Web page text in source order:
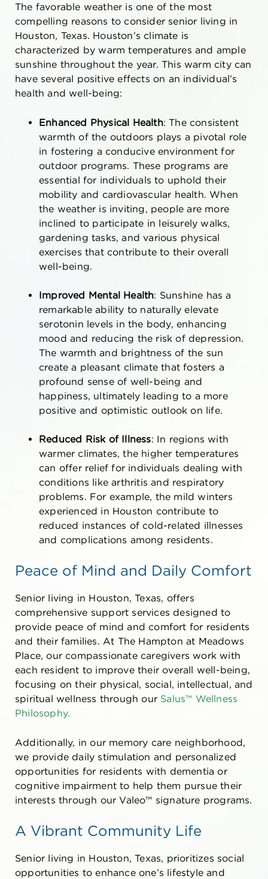
The favorable weather is one of the most
compelling reasons to consider senior living in
Houston, Texas. Houston’s climate is
characterized by warm temperatures and ample
sunshine throughout the year. This warm city can
have several positive effects on an individual’s
health and well-being:
Enhanced Physical Health: The consistent
warmth of the outdoors plays a pivotal role
in fostering a conducive environment for
outdoor programs. These programs are
essential for individuals to uphold their
mobility and cardiovascular health. When
the weather is inviting, people are more
inclined to participate in leisurely walks,
gardening tasks, and various physical
exercises that contribute to their overall
well-being.
Improved Mental Health: Sunshine has a
remarkable ability to naturally elevate
serotonin levels in the body, enhancing
mood and reducing the risk of depression.
The warmth and brightness of the sun
create a pleasant climate that fosters a
profound sense of well-being and
happiness, ultimately leading to a more
positive and optimistic outlook on life.
Reduced Risk of Illness: In regions with
warmer climates, the higher temperatures
can offer relief for individuals dealing with
conditions like arthritis and respiratory
problems. For example, the mild winters
experienced in Houston contribute to
reduced instances of cold-related illnesses
and complications among residents.
Peace of Mind and Daily Comfort
Senior living in Houston, Texas, offers
comprehensive support services designed to
provide peace of mind and comfort for residents
and their families. At The Hampton at Meadows
Place, our compassionate caregivers work with
each resident to improve their overall well-being,
focusing on their physical, social, intellectual, and
spiritual wellness through our Salus™ Wellness
Philosophy.
Additionally, in our memory care neighborhood,
we provide daily stimulation and personalized
opportunities for residents with dementia or
cognitive impairment to help them pursue their
interests through our Valeo™ signature programs.
A Vibrant Community Life
Senior living in Houston, Texas, prioritizes social
opportunities to enhance one’s lifestyle and